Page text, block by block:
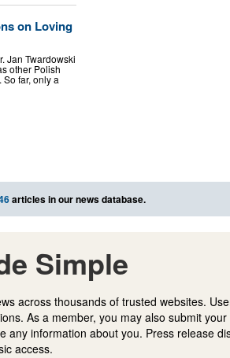
on Loving
Jan Twardowski
other Polish
So far, only a
articles in our news database.
Simple
across thousands of trusted websites.
As a member, you may also submit
information about you. Press release
access.